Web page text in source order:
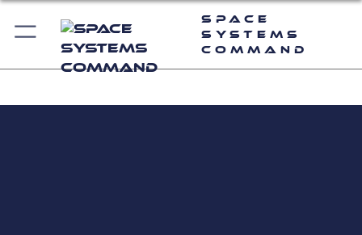
Space
Systems
Command